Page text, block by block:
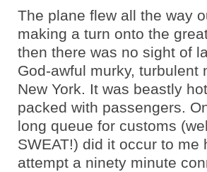
The plane flew all the way
making a turn onto the
then there was no sight of
God-awful murky,
New York. It was beastly
packed with passengers.
long queue for customs
SWEAT!) did it occur to
attempt a ninety minute